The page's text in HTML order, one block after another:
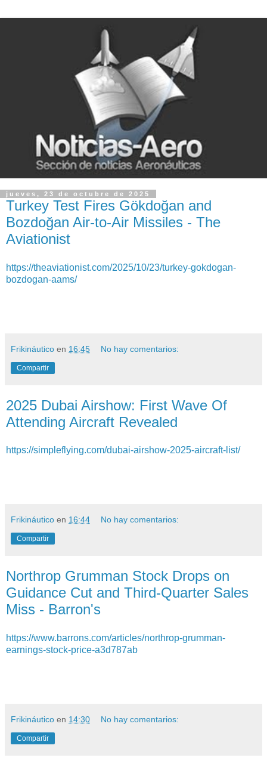
jueves, 23 de octubre de 2025
Turkey Test Fires Gökdoğan and
Bozdoğan Air-to-Air Missiles - The
Aviationist
https://theaviationist.com/2025/10/23/turkey-gokdogan-
bozdogan-aams/
Frikináutico en 16:45 No hay comentarios:
Compartir
2025 Dubai Airshow: First Wave Of
Attending Aircraft Revealed
https://simpleflying.com/dubai-airshow-2025-aircraft-list/
Frikináutico en 16:44 No hay comentarios:
Compartir
Northrop Grumman Stock Drops on
Guidance Cut and Third-Quarter Sales
Miss - Barron's
https://www.barrons.com/articles/northrop-grumman-
earnings-stock-price-a3d787ab
Frikináutico en 14:30 No hay comentarios:
Compartir